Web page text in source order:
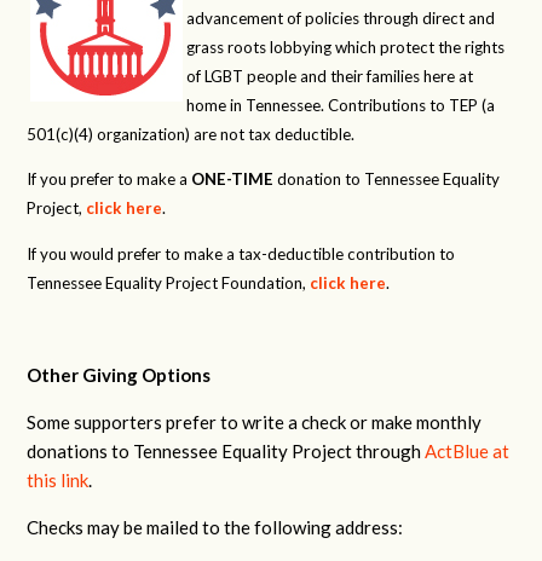
advancement of policies through direct and
grass roots lobbying which protect the rights
of LGBT people and their families here at
home in Tennessee. Contributions to TEP (a
501(c)(4) organization) are not tax deductible.
If you prefer to make a ONE-TIME donation to Tennessee Equality
Project, click here.
If you would prefer to make a tax-deductible contribution to
Tennessee Equality Project Foundation, click here.
Other Giving Options
Some supporters prefer to write a check or make monthly
donations to Tennessee Equality Project throughActBlue at
this link.
Checks may be mailed to the following address: